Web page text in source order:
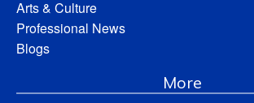
Arts & Culture
Professional News
Blogs
More